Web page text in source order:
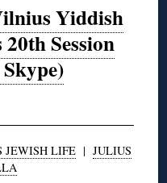
Yiddish
Session
JEWISH LIFE| JULIUS